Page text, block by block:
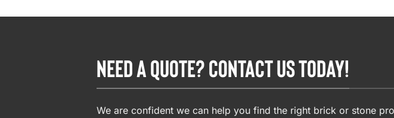
NEED A QUOTE? CONTACT US TODAY!
We are confident we can help you find the right brick or stone